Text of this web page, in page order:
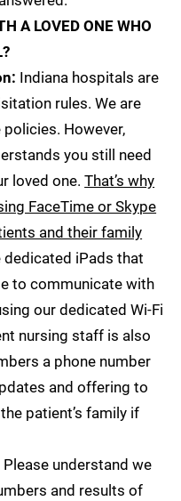
A LOVED ONE WHO
Indiana hospitals are
rules. We are
However,
you still need
loved one.That’s why
FaceTime or Skype
and their family
dedicated iPads that
to communicate with
our dedicated Wi-Fi
nursing staff is also
a phone number
and offering to
patient’s family if
Please understand we
and results of